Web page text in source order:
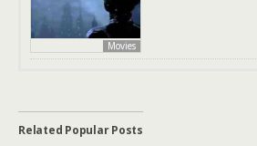
Movies
Related Popular Posts